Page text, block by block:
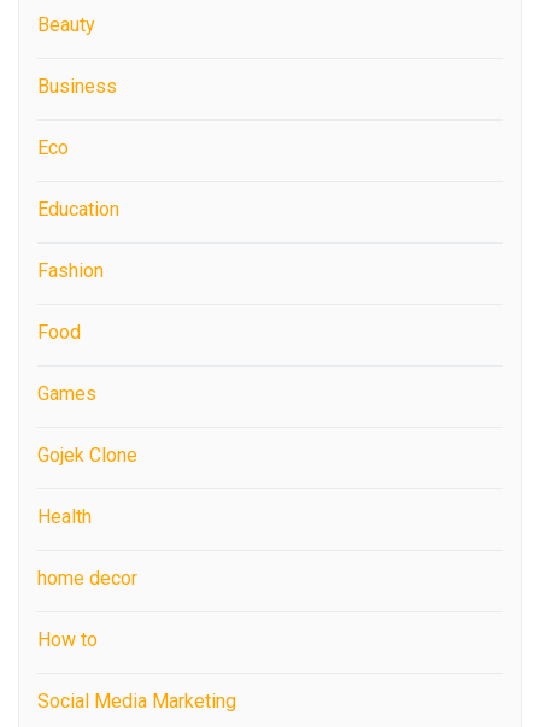
Beauty
Business
Eco
Education
Fashion
Food
Games
Gojek Clone
Health
home decor
How to
Social Media Marketing